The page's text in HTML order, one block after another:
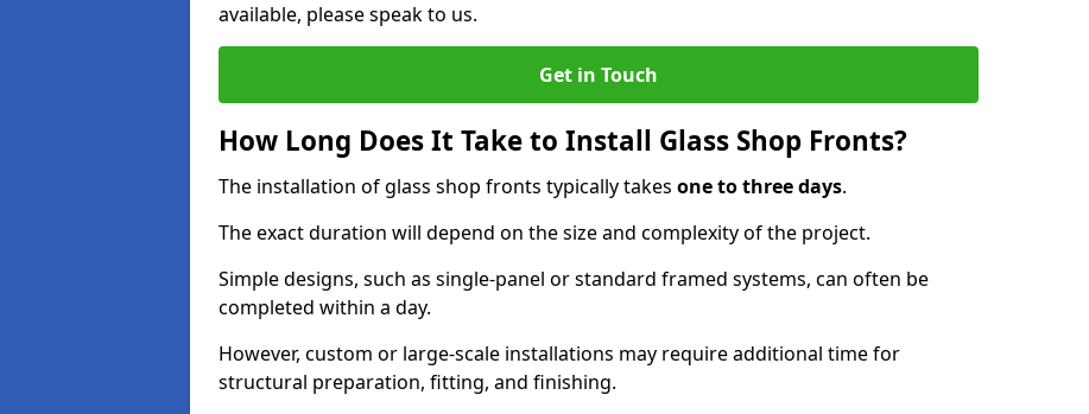
available, please speak to us.
Get in Touch
How Long Does It Take to Install Glass Shop Fronts?
The installation of glass shop fronts typically takes one to three days.
The exact duration will depend on the size and complexity of the project.
Simple designs, such as single-panel or standard framed systems, can often be
completed within a day.
However, custom or large-scale installations may require additional time for
structural preparation, fitting, and finishing.